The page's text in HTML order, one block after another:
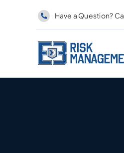
Have a Question?